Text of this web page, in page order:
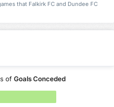
that Falkirk FC and Dundee FC
of Goals Conceded